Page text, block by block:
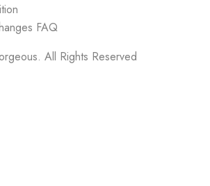
FAQ
All Rights Reserved